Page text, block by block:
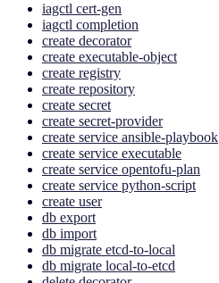
iagctl cert-gen
iagctl completion
create decorator
create executable-object
create registry
create repository
create secret
create secret-provider
create service ansible-playbook
create service executable
create service opentofu-plan
create service python-script
create user
db export
db import
db migrate etcd-to-local
db migrate local-to-etcd